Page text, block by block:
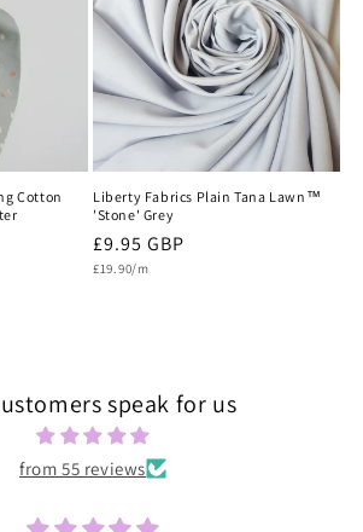
Cotton
Liberty Fabrics Plain Tana Lawn™
'Stone' Grey
Regular
price
£9.95 GBP
Unit
£19.90/m
speak for us
from 55 reviews